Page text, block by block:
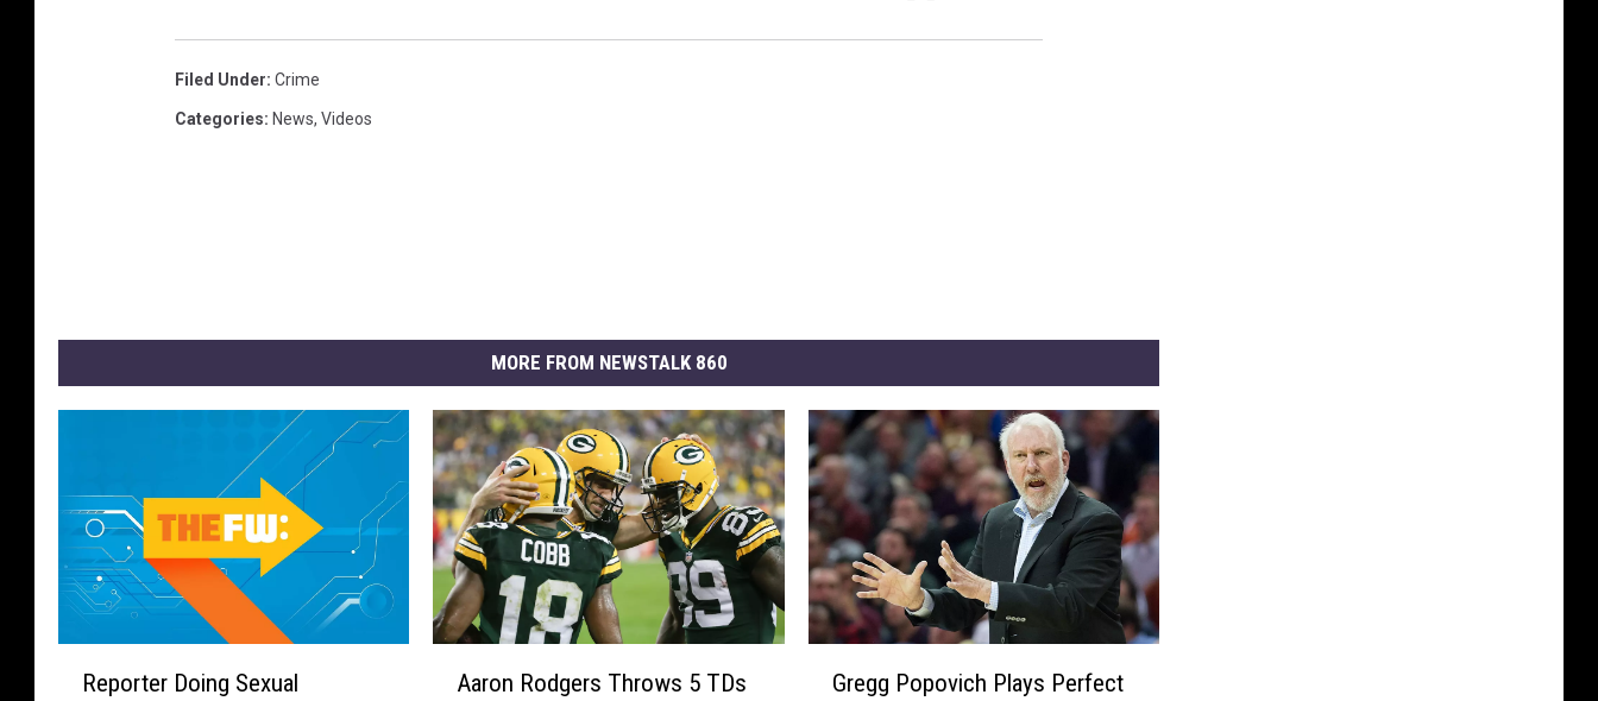
Filed Under: Crime
Categories: News, Videos
MORE FROM NEWSTALK 860
Reporter Doing Sexual
Aaron Rodgers Throws 5 TDs
Gregg Popovich Plays Perfect